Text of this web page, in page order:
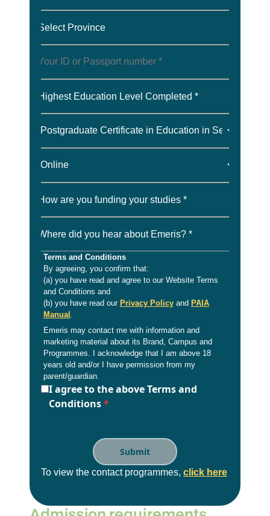
Select Province
Highest Education Level Completed *
How are you funding your studies *
Where did you hear about Emeris? *
Terms and Conditions
By agreeing, you confirm that:
(a) you have read and agree to our Website Terms
and Conditions and
(b) you have read our Privacy Policyand PAIA
Manual
Emeris may contact me with information and
marketing material about its Brand, Campus and
Programmes. I acknowledge that I am above 18
years old and/or I have permission from my
parent/guardian.
I agree to the above Terms and
Conditions*
To view the contact programmes,click here